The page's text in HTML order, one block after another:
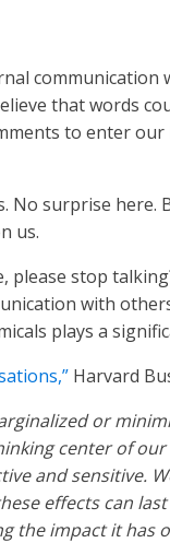
that words
to enter our
No surprise
us.
please stop
with
plays a
Harvard
or
center of
and sensitive.
effects can
the impact it has